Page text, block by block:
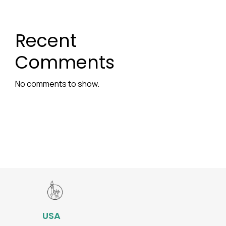
Recent
Comments
No comments to show.
USA